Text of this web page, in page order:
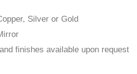
Silver or Gold
finishes available upon request